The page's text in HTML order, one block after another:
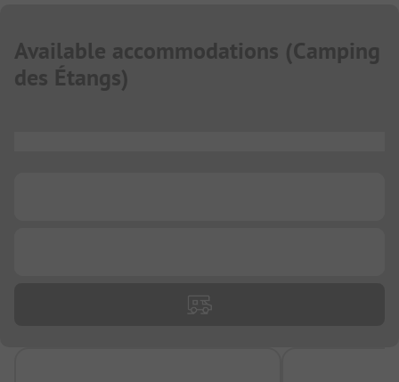
Available accommodations (Camping
des Étangs)